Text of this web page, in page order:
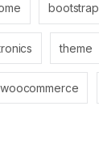
bootstrap
theme
woocommerce